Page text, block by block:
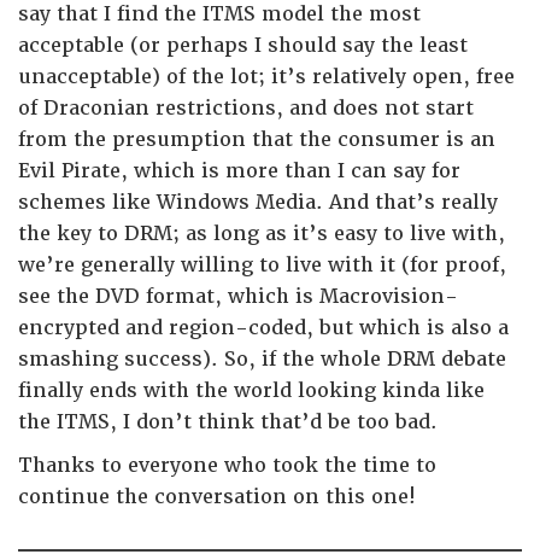
say that I find the ITMS model the most
acceptable (or perhaps I should say the least
unacceptable) of the lot; it’s relatively open, free
of Draconian restrictions, and does not start
from the presumption that the consumer is an
Evil Pirate, which is more than I can say for
schemes like Windows Media. And that’s really
the key to DRM; as long as it’s easy to live with,
we’re generally willing to live with it (for proof,
see the DVD format, which is Macrovision-
encrypted and region-coded, but which is also a
smashing success). So, if the whole DRM debate
finally ends with the world looking kinda like
the ITMS, I don’t think that’d be too bad.
Thanks to everyone who took the time to
continue the conversation on this one!